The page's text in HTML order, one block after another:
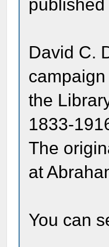
David C.
the
1833-
The
at
You can